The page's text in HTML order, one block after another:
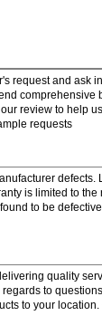
request and ask
comprehensive
review to help
requests
defects.
is limited to the
to be
quality
to
to your location.